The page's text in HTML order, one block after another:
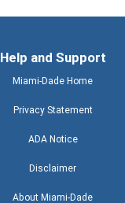
Help and Support
Miami-Dade Home
Privacy Statement
ADA Notice
Disclaimer
About Miami-Dade